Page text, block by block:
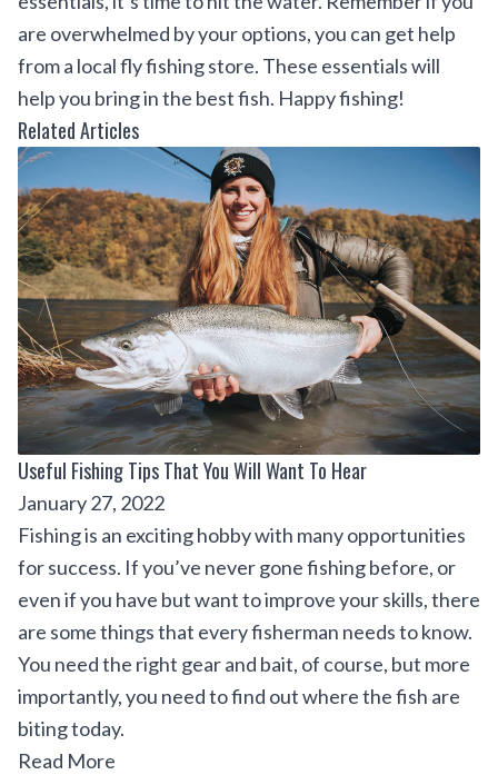
are overwhelmed by your options, you can get help
from a local fly fishing store. These essentials will
help you bring in the best fish. Happy fishing!
Related Articles
Useful Fishing Tips That You Will Want To Hear
January 27, 2022
Fishing is an exciting hobby with many opportunities
for success. If you’ve never gone fishing before, or
even if you have but want to improve your skills, there
are some things that every fisherman needs to know.
You need the right gear and bait, of course, but more
importantly, you need to find out where the fish are
biting today.
Read More